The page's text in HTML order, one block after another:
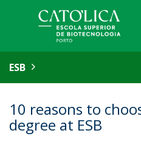
ESB
10 reasons to
degree at ESB